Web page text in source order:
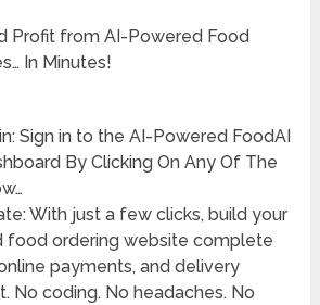
Profit from AI-Powered Food
In Minutes!
Sign in to the AI-Powered FoodAI
By Clicking On Any Of The
With just a few clicks, build your
food ordering website complete
payments, and delivery
No coding. No headaches. No